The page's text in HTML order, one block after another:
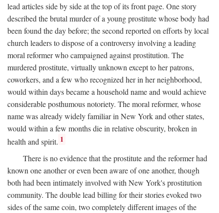
lead articles side by side at the top of its front page. One story
described the brutal murder of a young prostitute whose body had
been found the day before; the second reported on efforts by local
church leaders to dispose of a controversy involving a leading
moral reformer who campaigned against prostitution. The
murdered prostitute, virtually unknown except to her patrons,
coworkers, and a few who recognized her in her neighborhood,
would within days became a household name and would achieve
considerable posthumous notoriety. The moral reformer, whose
name was already widely familiar in New York and other states,
would within a few months die in relative obscurity, broken in
health and spirit. 1
There is no evidence that the prostitute and the reformer had
known one another or even been aware of one another, though
both had been intimately involved with New York's prostitution
community. The double lead billing for their stories evoked two
sides of the same coin, two completely different images of the